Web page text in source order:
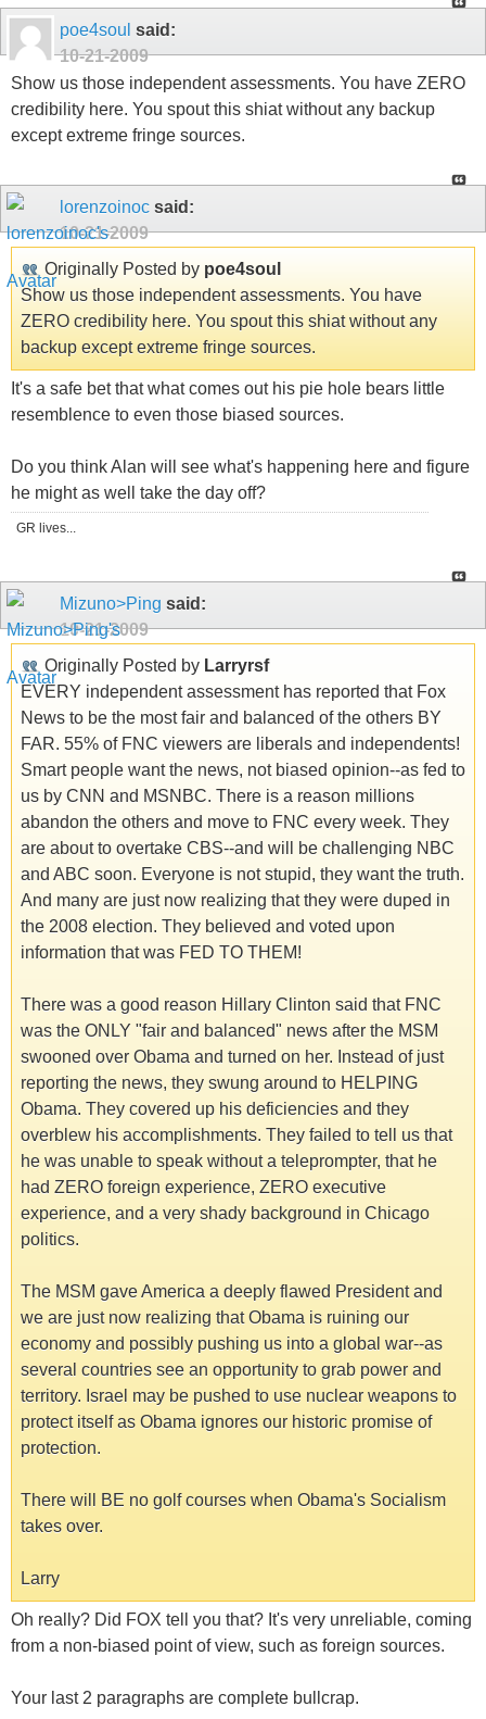
poe4soul said:
10-21-2009
Show us those independent assessments. You have ZERO
credibility here. You spout this shiat without any backup
except extreme fringe sources.
lorenzoinoc said:
10-21-2009
Originally Posted by poe4soul
Show us those independent assessments. You have
ZERO credibility here. You spout this shiat without any
backup except extreme fringe sources.
It's a safe bet that what comes out his pie hole bears little
resemblence to even those biased sources.
Do you think Alan will see what's happening here and figure
he might as well take the day off?
GR lives...
Mizuno>Ping said:
10-21-2009
Originally Posted by Larryrsf
EVERY independent assessment has reported that Fox
News to be the most fair and balanced of the others BY
FAR. 55% of FNC viewers are liberals and independents!
Smart people want the news, not biased opinion--as fed to
us by CNN and MSNBC. There is a reason millions
abandon the others and move to FNC every week. They
are about to overtake CBS--and will be challenging NBC
and ABC soon. Everyone is not stupid, they want the truth.
And many are just now realizing that they were duped in
the 2008 election. They believed and voted upon
information that was FED TO THEM!
There was a good reason Hillary Clinton said that FNC
was the ONLY "fair and balanced" news after the MSM
swooned over Obama and turned on her. Instead of just
reporting the news, they swung around to HELPING
Obama. They covered up his deficiencies and they
overblew his accomplishments. They failed to tell us that
he was unable to speak without a teleprompter, that he
had ZERO foreign experience, ZERO executive
experience, and a very shady background in Chicago
politics.
The MSM gave America a deeply flawed President and
we are just now realizing that Obama is ruining our
economy and possibly pushing us into a global war--as
several countries see an opportunity to grab power and
territory. Israel may be pushed to use nuclear weapons to
protect itself as Obama ignores our historic promise of
protection.
There will BE no golf courses when Obama's Socialism
takes over.
Larry
Oh really? Did FOX tell you that? It's very unreliable, coming
from a non-biased point of view, such as foreign sources.
Your last 2 paragraphs are complete bullcrap.